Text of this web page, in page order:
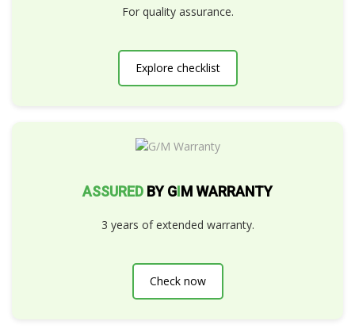
For quality assurance.
Explore checklist
ASSURED BY GIM WARRANTY
3 years of extended warranty.
Check now